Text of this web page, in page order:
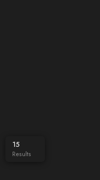
15
Results